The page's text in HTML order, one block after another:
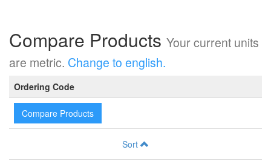
Compare Products Your current units
are metric. Change to english.
Ordering Code
Compare Products
Sort